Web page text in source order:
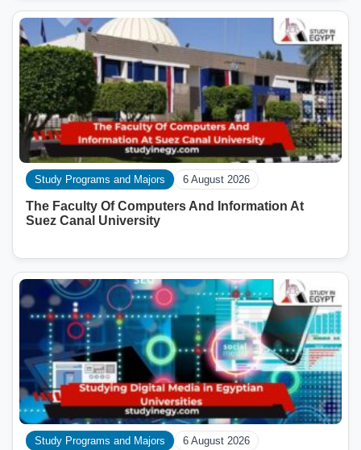
Study Programs and Majors 6 August 2026
The Faculty Of Computers And Information At
Suez Canal University
Study Programs and Majors 6 August 2026